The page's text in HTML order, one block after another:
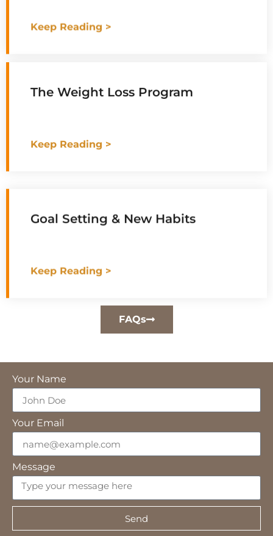
Keep Reading >
The Weight Loss Program
Keep Reading >
Goal Setting & New Habits
Keep Reading >
FAQs
Your Name
Your Email
Message
Send